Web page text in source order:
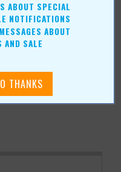
Chamber of
ABOUT SPECIAL
NOTIFICATIONS
ABOUT
AND SALE